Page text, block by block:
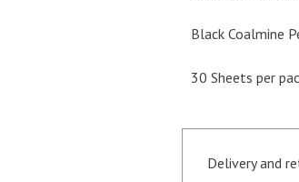
Black Coalmine
30 Sheets per
Delivery and